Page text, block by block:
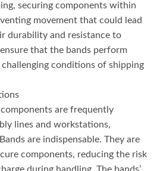
securing components within
movement that could lead
durability and resistance to
that the bands perform
conditions of shipping
are frequently
lines and workstations,
are indispensable. They are
components, reducing the risk
during handling. The bands’